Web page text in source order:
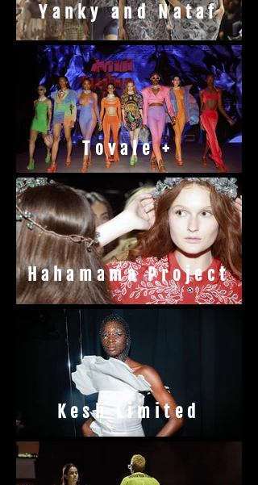
Yanky and Nataf
Kesh Limited
Tovale +
Hahamama Project